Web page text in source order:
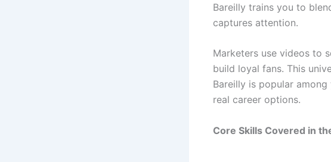
Bareilly trains you to
captures attention.
Marketers use videos to
build loyal fans. This
Bareilly is popular
real career options.
Core Skills Covered in